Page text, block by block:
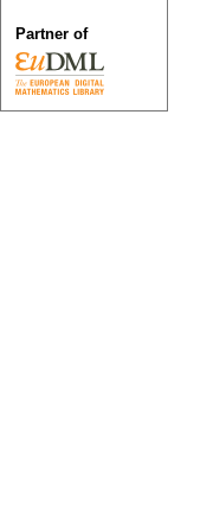
Partner of